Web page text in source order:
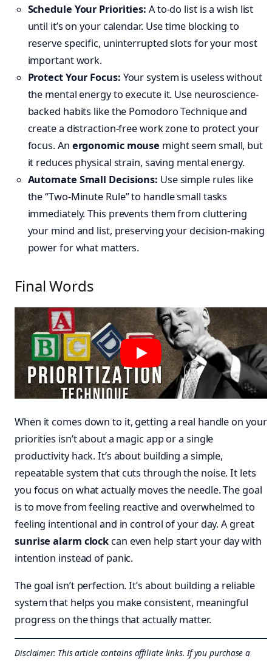
Schedule Your Priorities: A to-do list is a wish list
until it’s on your calendar. Use time blocking to
reserve specific, uninterrupted slots for your most
important work.
Protect Your Focus: Your system is useless without
the mental energy to execute it. Use neuroscience-
backed habits like the Pomodoro Technique and
create a distraction-free work zone to protect your
focus. An ergonomic mouse might seem small, but
it reduces physical strain, saving mental energy.
Automate Small Decisions: Use simple rules like
the “Two-Minute Rule” to handle small tasks
immediately. This prevents them from cluttering
your mind and list, preserving your decision-making
power for what matters.
Final Words
When it comes down to it, getting a real handle on your
priorities isn’t about a magic app or a single
productivity hack. It’s about building a simple,
repeatable system that cuts through the noise. It lets
you focus on what actually moves the needle. The goal
is to move from feeling reactive and overwhelmed to
feeling intentional and in control of your day. A great
sunrise alarm clock can even help start your day with
intention instead of panic.
The goal isn’t perfection. It’s about building a reliable
system that helps you make consistent, meaningful
progress on the things that actually matter.
Disclaimer: This article contains affiliate links. If you purchase a